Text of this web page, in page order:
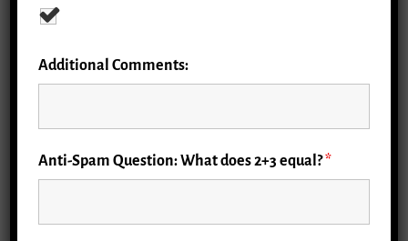
Institutes of Health (NIH) overall, the John
Read More »
Additional Comments:
Anti-Spam Question: What does 2+3 equal?*